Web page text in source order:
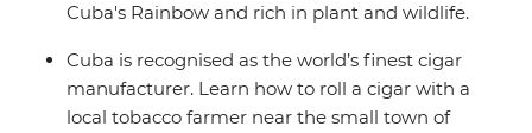
Cuba's Rainbow and rich in plant and wildlife.
Cuba is recognised as the world’s finest cigar
manufacturer. Learn how to roll a cigar with a
local tobacco farmer near the small town of